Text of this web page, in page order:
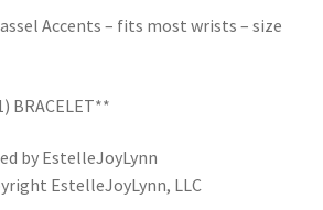
Friendship Bracelets
Accents – fits most wrists – size
BRACELET**
by EstelleJoyLynn
EstelleJoyLynn, LLC